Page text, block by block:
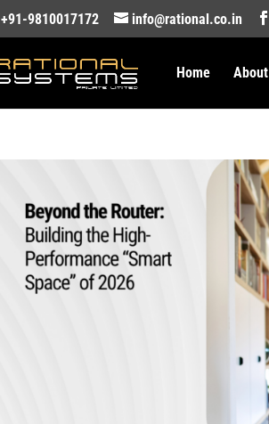
+91-9810017172 info@rational.co.in
Home